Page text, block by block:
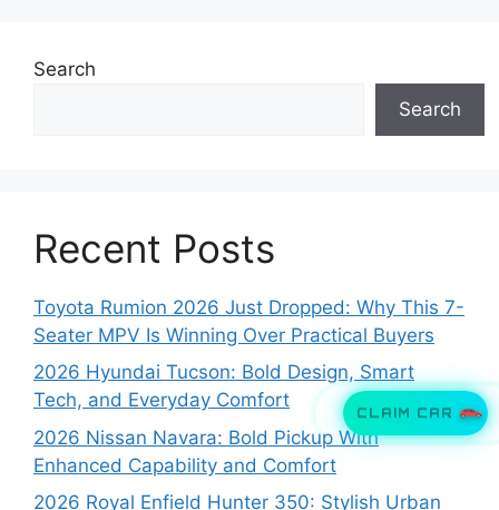
CLAIM CAR
Search
Search
Recent Posts
Toyota Rumion 2026 Just Dropped: Why This 7-
Seater MPV Is Winning Over Practical Buyers
2026 Hyundai Tucson: Bold Design, Smart
Tech, and Everyday Comfort
2026 Nissan Navara: Bold Pickup With
Enhanced Capability and Comfort
2026 Royal Enfield Hunter 350: Stylish Urban